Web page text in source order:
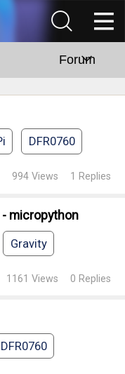
Forum
DFR0760
994 Views 1 Replies
micropython
Gravity
1161 Views 0 Replies
DFR0760